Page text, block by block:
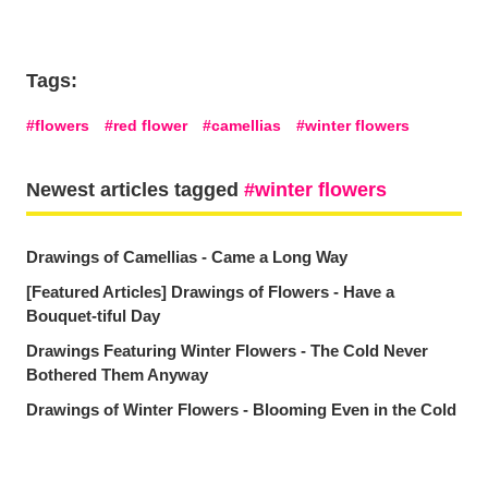
Tags:
flowers red flower camellias winter flowers
Newest articles tagged winter flowers
Drawings of Camellias - Came a Long Way
[Featured Articles] Drawings of Flowers - Have a
Bouquet-tiful Day
Drawings Featuring Winter Flowers - The Cold Never
Bothered Them Anyway
Drawings of Winter Flowers - Blooming Even in the Cold